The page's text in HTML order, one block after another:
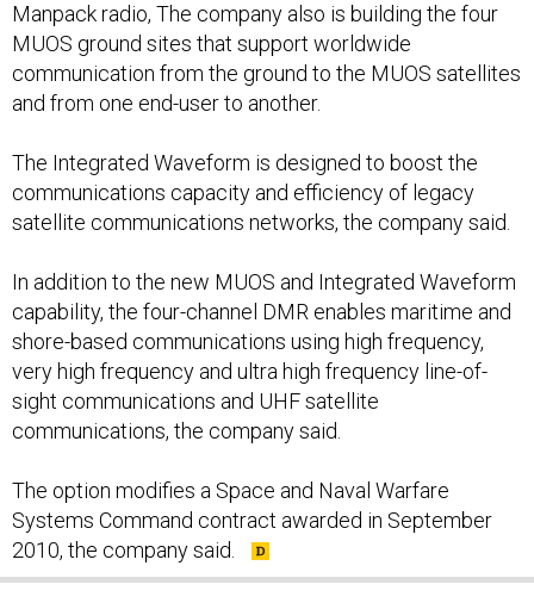
Manpack radio, The company also is building the four
MUOS ground sites that support worldwide
communication from the ground to the MUOS satellites
and from one end-user to another.
The Integrated Waveform is designed to boost the
communications capacity and efficiency of legacy
satellite communications networks, the company said.
In addition to the new MUOS and Integrated Waveform
capability, the four-channel DMR enables maritime and
shore-based communications using high frequency,
very high frequency and ultra high frequency line-of-
sight communications and UHF satellite
communications, the company said.
The option modifies a Space and Naval Warfare
Systems Command contract awarded in September
2010, the company said.